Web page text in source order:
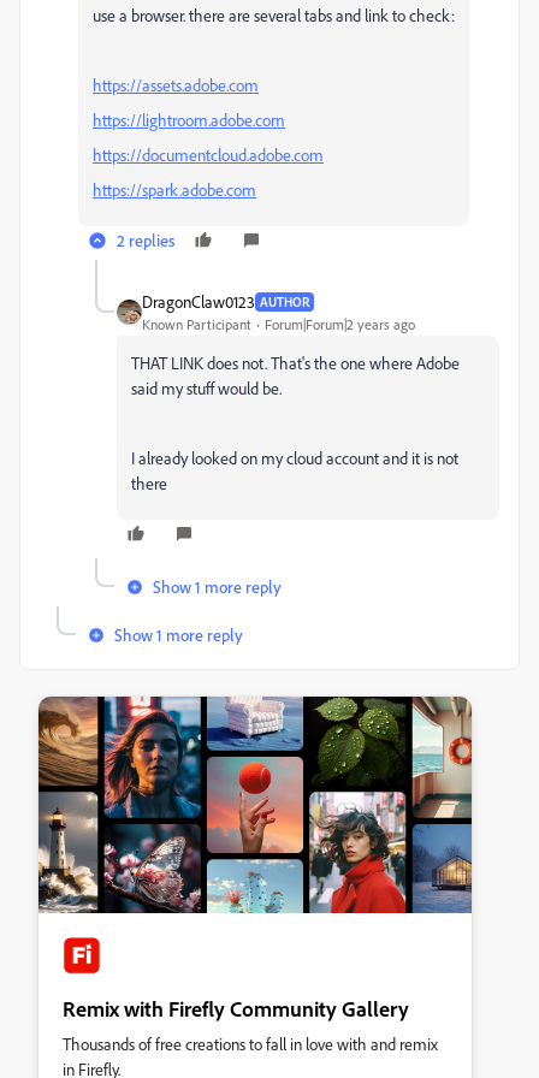
use a browser. there are several tabs and link to check:
https://assets.adobe.com
https://lightroom.adobe.com
https://documentcloud.adobe.com
https://spark.adobe.com
2 replies
DragonClaw0123 AUTHOR
Known Participant Forum|Forum|2 years ago
THAT LINK does not. That's the one where Adobe
said my stuff would be.
I already looked on my cloud account and it is not
there
Show 1 more reply
Show 1 more reply
Remix with Firefly Community Gallery
Thousands of free creations to fall in love with and remix
in Firefly.